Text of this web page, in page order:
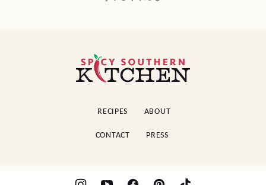
Spicy
Southern
RECIPES ABOUT
CONTACT PRESS